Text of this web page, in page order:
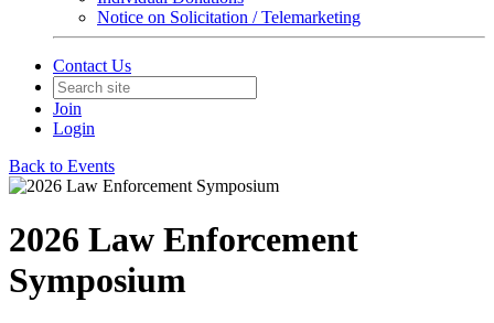
Notice on Solicitation / Telemarketing
Contact Us
Join
Login
Back to Events
2026 Law Enforcement
Symposium